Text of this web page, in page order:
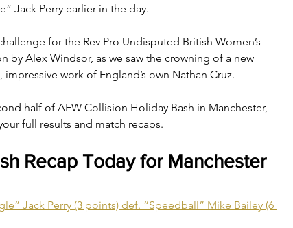
Jack Perry earlier in the day.
for the Rev Pro Undisputed British Women’s
by Alex Windsor, as we saw the crowning of a new
work of England’s own Nathan Cruz.
half of AEW Collision Holiday Bash in Manchester,
full results and match recaps.
Recap Today for Manchester
Jack Perry (3 points) def. “Speedball” Mike Bailey (6